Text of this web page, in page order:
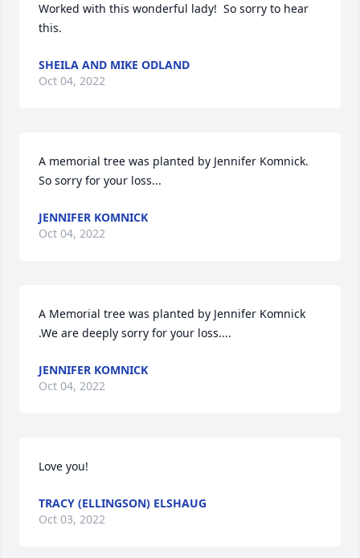
Worked with this wonderful lady!  So sorry to hear
this.
SHEILA AND MIKE ODLAND
Oct 04, 2022
A memorial tree was planted by Jennifer Komnick.
So sorry for your loss...
JENNIFER KOMNICK
Oct 04, 2022
A Memorial tree was planted by Jennifer Komnick
.We are deeply sorry for your loss....
JENNIFER KOMNICK
Oct 04, 2022
Love you!
TRACY (ELLINGSON) ELSHAUG
Oct 03, 2022